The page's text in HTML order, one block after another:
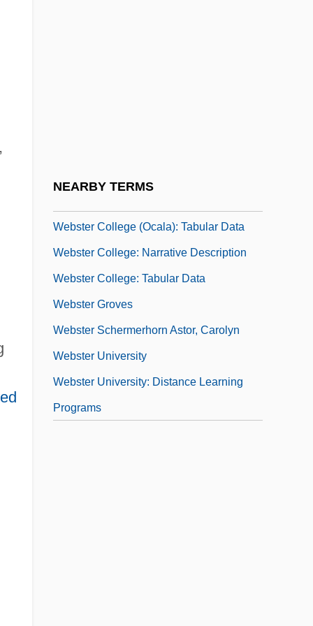
NEARBY TERMS
Webster College (Ocala): Tabular Data
Webster College: Narrative Description
Webster College: Tabular Data
Webster Groves
Webster Schermerhorn Astor, Carolyn
Webster University
Webster University: Distance Learning
Programs